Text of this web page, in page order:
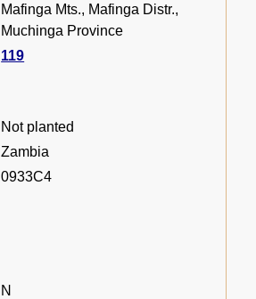
Mafinga Mts., Mafinga Distr.,
Muchinga Province
119
Not planted
Zambia
0933C4
N